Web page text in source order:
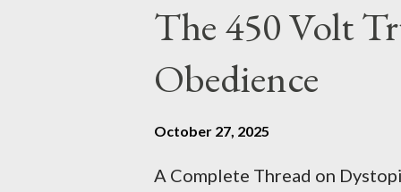
The 450 Volt
Obedience
October 27, 2025
A Complete Thread on